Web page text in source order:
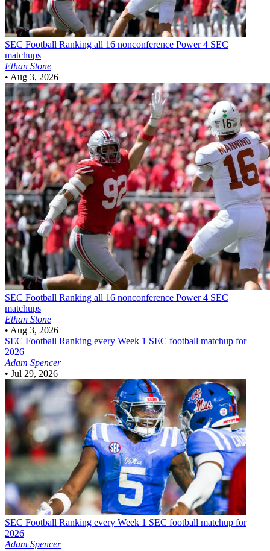
SEC Football Ranking all 16 nonconference Power 4 SEC
matchups
Ethan Stone
• Aug 3, 2026
SEC Football Ranking all 16 nonconference Power 4 SEC
matchups
Ethan Stone
• Aug 3, 2026
SEC Football Ranking every Week 1 SEC football matchup for
2026
Adam Spencer
• Jul 29, 2026
SEC Football Ranking every Week 1 SEC football matchup for
2026
Adam Spencer